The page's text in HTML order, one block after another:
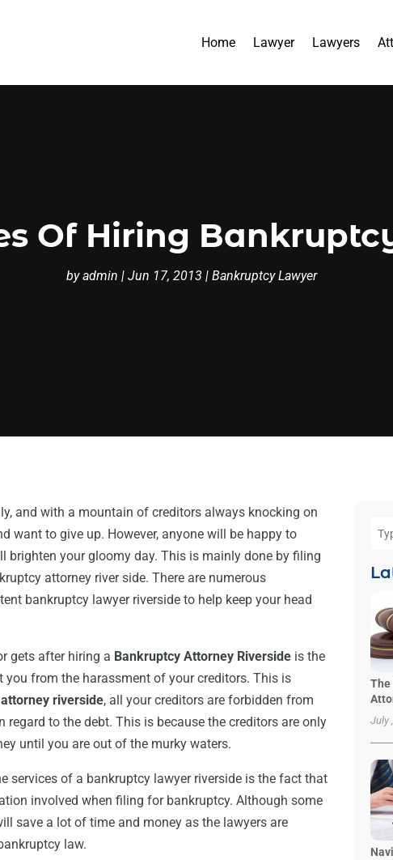
Home Lawyer Lawyers
Of Hiring
byadmin | Jun 17, 2013| Bankruptcy Lawyer
and with a mountain of creditors always knocking on
want to give up. However, anyone will be happy to
brighten your gloomy day. This is mainly done by filing
attorney river side. There are numerous
bankruptcy lawyer riverside to help keep your head
gets after hiring a Bankruptcy Attorney Riverside is the
from the harassment of your creditors. This is
riverside, all your creditors are forbidden from
to the debt. This is because the creditors are only
until you are out of the murky waters.
services of a bankruptcy lawyer riverside is the fact that
involved when filing for bankruptcy. Although some
save a lot of time and money as the lawyers are
law.
The
July